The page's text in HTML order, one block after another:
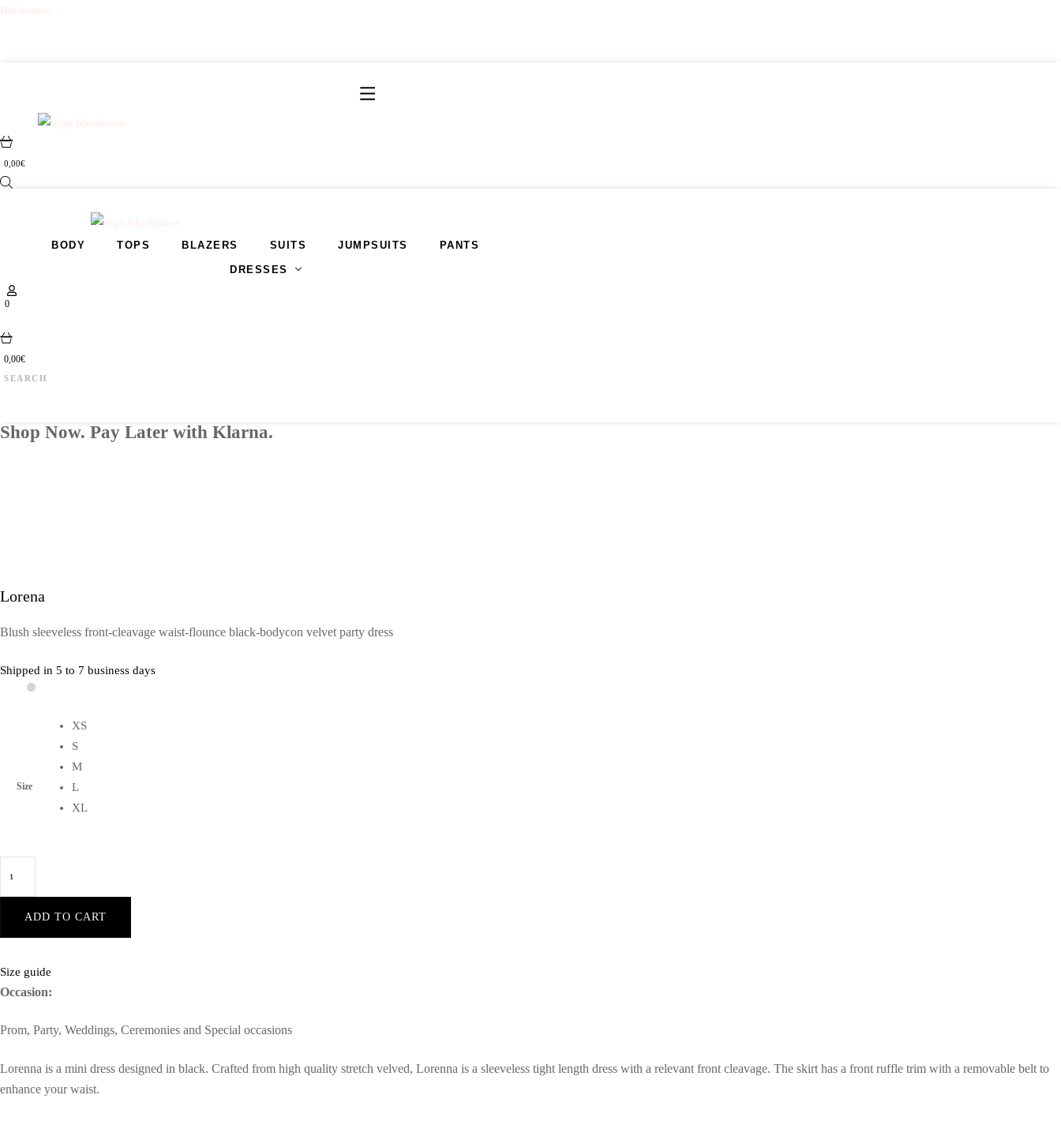
Blushouse
0,00€
BODY TOPS BLAZERS SUITS JUMPSUITS PANTS
DRESSES
0,00€
Products
Shop Now. Pay Later with Klarna.
Lorena
Blush sleeveless front-cleavage waist-flounce black-bodycon velvet party dress
Shipped in 5 to 7 business days
Size
XS
S
M
L
XL
waist-
flounce
bodycon
party
dress
ADD TO CART
Size guide
Occasion:
Prom, Party, Weddings, Ceremonies and Special occasions
Lorenna is a mini dress designed in black. Crafted from high quality stretch velved, Lorenna is a sleeveless tight length dress with a relevant front cleavage. The skirt has a front ruffle trim with a removable belt to
enhance your waist.